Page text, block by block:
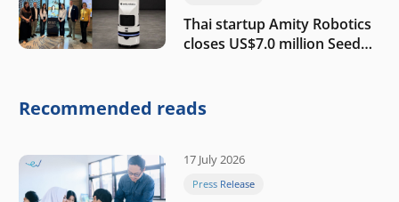
Thai startup Amity Robotics
closes US$7.0 million Seed
company
Recommended reads
17 July 2026
Press Release